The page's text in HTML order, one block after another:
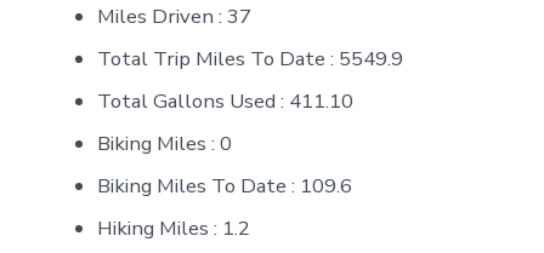
Miles Driven : 37
Total Trip Miles To Date : 5549.9
Total Gallons Used : 411.10
Biking Miles : 0
Biking Miles To Date : 109.6
Hiking Miles : 1.2